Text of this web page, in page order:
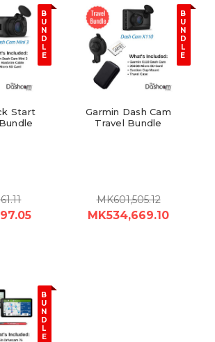
B
U
N
D
L
E
Start
B
U
N
D
L
E
Garmin Dash Cam
Travel Bundle
MK601,505.12
MK534,669.10
B
U
N
D
L
E